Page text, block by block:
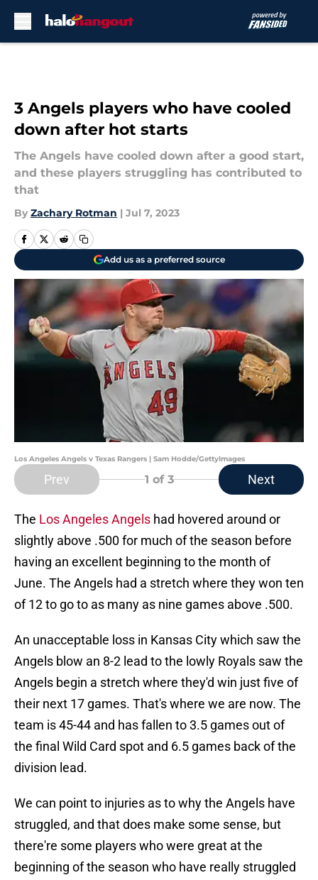
3 Angels players who have cooled
down after hot starts
The Angels have cooled down after a good start,
and these players struggling has contributed to
that
By Zachary Rotman | Jul 7, 2023
Add us as a preferred source
Los Angeles Angels v Texas Rangers | Sam Hodde/GettyImages
Prev 1 of 3 Next
The Los Angeles Angels had hovered around or
slightly above .500 for much of the season before
having an excellent beginning to the month of
June. The Angels had a stretch where they won ten
of 12 to go to as many as nine games above .500.
An unacceptable loss in Kansas City which saw the
Angels blow an 8-2 lead to the lowly Royals saw the
Angels begin a stretch where they'd win just five of
their next 17 games. That's where we are now. The
team is 45-44 and has fallen to 3.5 games out of
the final Wild Card spot and 6.5 games back of the
division lead.
We can point to injuries as to why the Angels have
struggled, and that does make some sense, but
there're some players who were great at the
beginning of the season who have really struggled